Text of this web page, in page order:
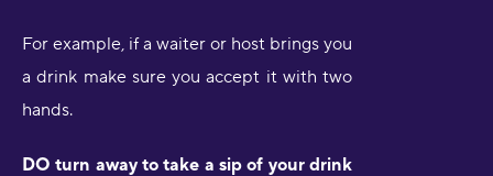
For example, if a waiter or host brings you
a drink make sure you accept it with two
hands.
DO turn away to take a sip of your drink